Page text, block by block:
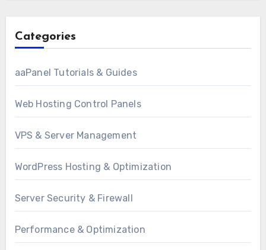
Categories
aaPanel Tutorials & Guides
Web Hosting Control Panels
VPS & Server Management
WordPress Hosting & Optimization
Server Security & Firewall
Performance & Optimization